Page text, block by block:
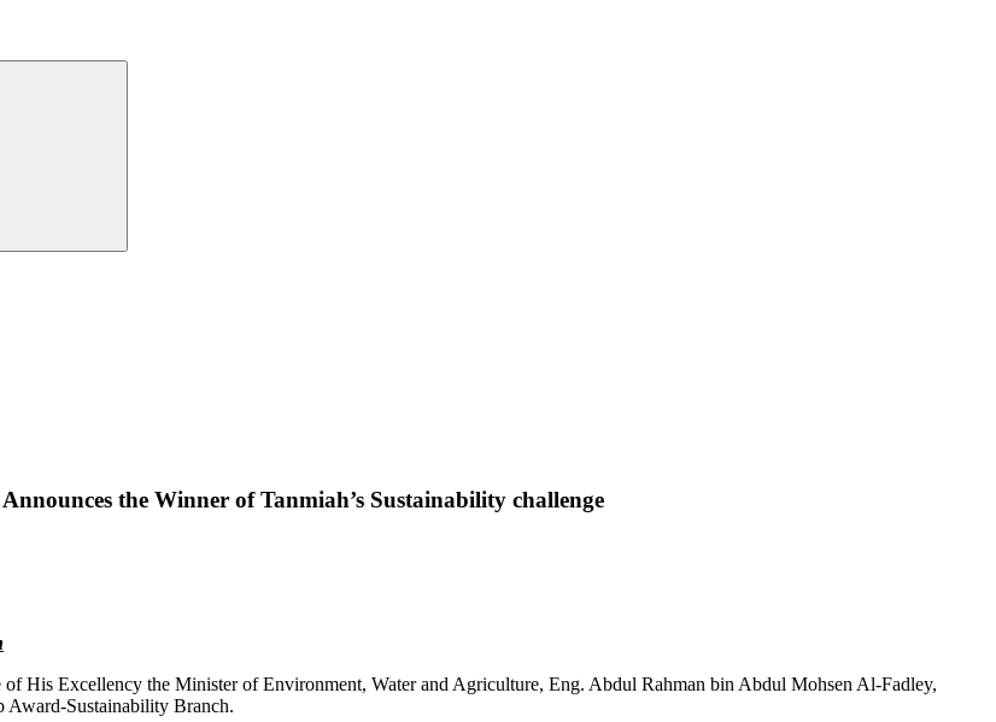
the Winner of Tanmiah’s Sustainability challenge
His Excellency the Minister of Environment, Water and Agriculture, Eng. Abdul Rahman bin Abdul Mohsen Al-Fadley,
Award-Sustainability Branch.